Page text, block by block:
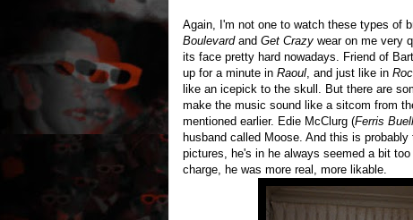
Again, I'm not one to watch these types of
Boulevardand Get Crazy wear on me very
its face pretty hard nowadays. Friend of
up for a minute in Raoul , and just like in
like an icepick to the skull. But there are
make the music sound like a sitcom from
mentioned earlier. Edie McClurg (Ferris
husband called Moose. And this is
pictures, he's in he always seemed a bit
charge, he was more real, more likable.